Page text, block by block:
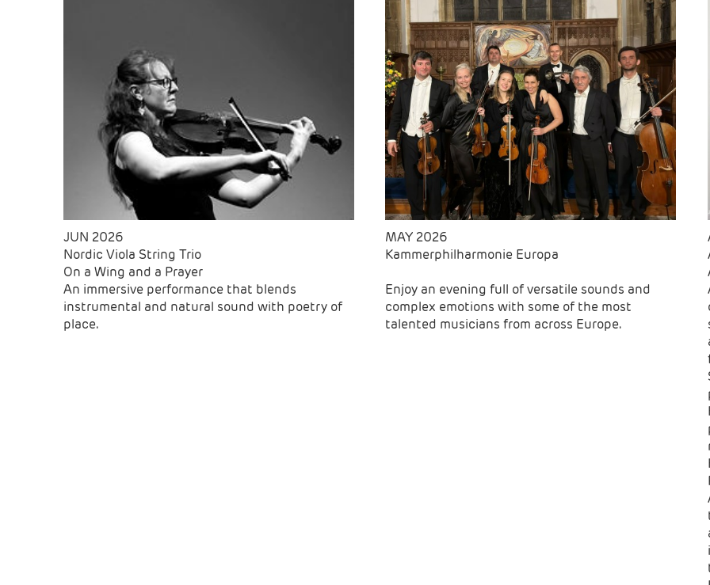
JUN 2026
Nordic Viola String Trio
On a Wing and a Prayer
An immersive performance that blends
instrumental and natural sound with poetry of
place.
MAY 2026
Kammerphilharmonie Europa
Enjoy an evening full of versatile sounds and
complex emotions with some of the most
talented musicians from across Europe.